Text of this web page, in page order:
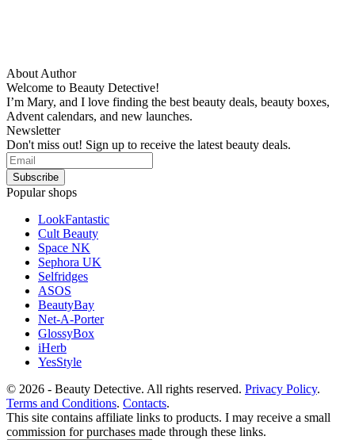
About Author
Welcome to Beauty Detective!
I’m Mary, and I love finding the best beauty deals, beauty boxes,
Advent calendars, and new launches.
Newsletter
Don't miss out! Sign up to receive the latest beauty deals.
Popular shops
LookFantastic
Cult Beauty
Space NK
Sephora UK
Selfridges
ASOS
BeautyBay
Net-A-Porter
GlossyBox
iHerb
YesStyle
© 2026 - Beauty Detective. All rights reserved. Privacy Policy.
Terms and Conditions. Contacts.
This site contains affiliate links to products. I may receive a small
commission for purchases made through these links.